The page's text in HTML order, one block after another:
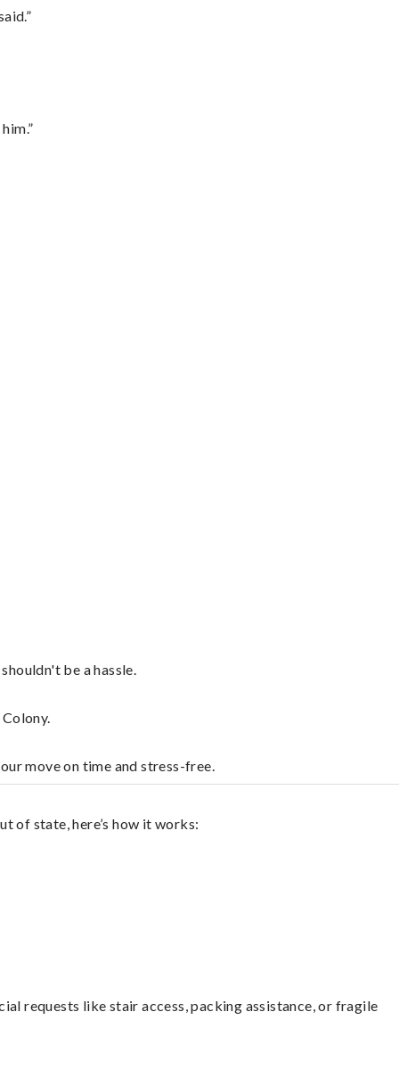
be a hassle.
move on time and stress-free.
of state, here’s how it works:
requests like stair access, packing assistance, or fragile